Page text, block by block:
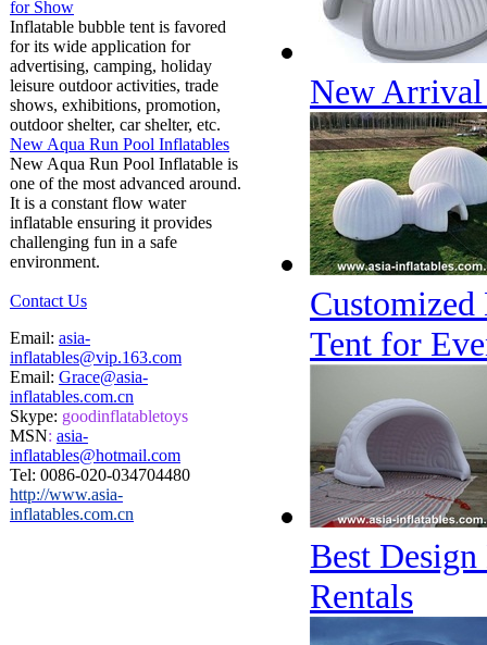
for Show
Inflatable bubble tent is favored
for its wide application for
advertising, camping, holiday
leisure outdoor activities, trade
shows, exhibitions, promotion,
outdoor shelter, car shelter, etc.
New Aqua Run Pool Inflatables
New Aqua Run Pool Inflatable is
one of the most advanced around.
It is a constant flow water
inflatable ensuring it provides
challenging fun in a safe
environment.
Contact Us
Email: asia-
inflatables@vip.163.com
Email: Grace@asia-
inflatables.com.cn
Skype: goodinflatabletoys
MSN: asia-
inflatables@hotmail.com
Tel: 0086-020-034704480
http://www.asia-
inflatables.com.cn
New
Tent for
Best
Rentals